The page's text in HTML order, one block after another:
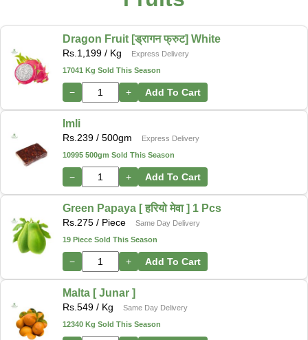
Dragon Fruit [ड्रागन फ्रुट] White
Rs.1,199 / Kg
Express Delivery
17041 Kg Sold This Season
− + Add To Cart
Imli
Rs.239 / 500gm
Express Delivery
10995 500gm Sold This Season
− + Add To Cart
Green Papaya [ हरियो मेवा ] 1 Pcs
Rs.275 / Piece
Same Day Delivery
19 Piece Sold This Season
− + Add To Cart
Malta [ Junar ]
Rs.549 / Kg
Same Day Delivery
12340 Kg Sold This Season